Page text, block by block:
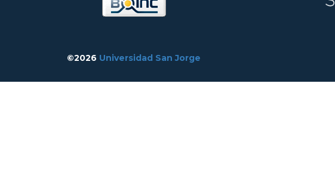
©2026 Universidad San Jorge